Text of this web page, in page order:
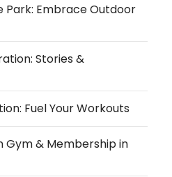
Park: Embrace Outdoor
Stories &
Fuel Your Workouts
Gym & Membership in